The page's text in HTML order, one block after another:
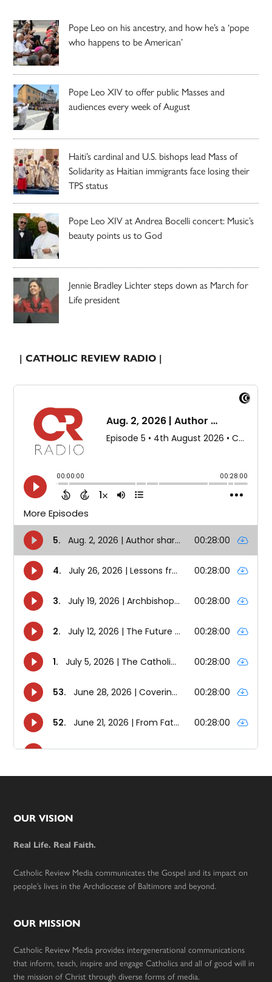
Pope Leo on his ancestry, and how he’s a ‘pope
who happens to be American’
Pope Leo XIV to offer public Masses and
audiences every week of August
Haiti’s cardinal and U.S. bishops lead Mass of
Solidarity as Haitian immigrants face losing their
TPS status
Pope Leo XIV at Andrea Bocelli concert: Music’s
beauty points us to God
Jennie Bradley Lichter steps down as March for
Life president
| CATHOLIC REVIEW RADIO |
Footer
OUR VISION
Real Life. Real Faith.
Catholic Review Media communicates the Gospel and its impact on
people’s lives in the Archdiocese of Baltimore and beyond.
OUR MISSION
Catholic Review Media provides intergenerational communications
that inform, teach, inspire and engage Catholics and all of good will in
the mission of Christ through diverse forms of media.